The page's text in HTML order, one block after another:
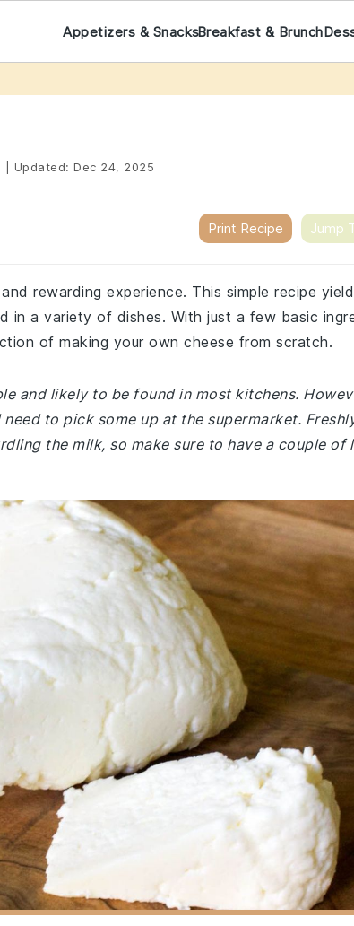
Appetizers & SnacksBreakfast & Brunch
Updated: Dec 24, 2025
Print Recipe Jump
rewarding experience. This simple recipe
in a variety of dishes. With just a few basic
of making your own cheese from scratch.
and likely to be found in most kitchens.
to pick some up at the supermarket.
the milk, so make sure to have a couple of